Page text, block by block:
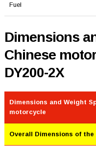
Fuel
Dimensions
Chinese
DY200-2X
Dimensions and Weight
motorcycle
Overall Dimensions of